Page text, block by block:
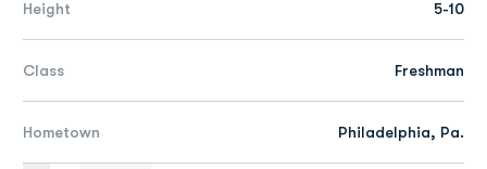
Height 5-10
Class Freshman
Hometown Philadelphia, Pa.